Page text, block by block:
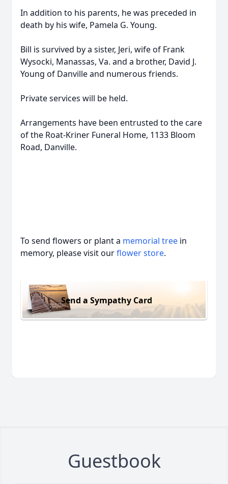
In addition to his parents, he was preceded in
death by his wife, Pamela G. Young.
Bill is survived by a sister, Jeri, wife of Frank
Wysocki, Manassas, Va. and a brother, David J.
Young of Danville and numerous friends.
Private services will be held.
Arrangements have been entrusted to the care
of the Roat-Kriner Funeral Home, 1133 Bloom
Road, Danville.
To send flowers or plant a memorial tree in
memory, please visit ourflower store.
Send a Sympathy Card
Guestbook